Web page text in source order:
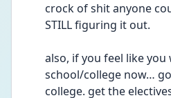
crock of shit anyone
STILL figuring it out.
also, if you feel like
school/college now…
college. get the